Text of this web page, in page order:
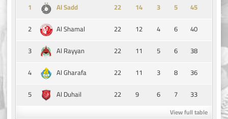
1
Al Sadd 14 3 5
45
2
Al Shamal 22 12 4 6
40
3
Al Rayyan 22 11 5 6
38
4
Al Gharafa 22 11 3 8
36
5
Al Duhail 22 9 6 7 33
View full table